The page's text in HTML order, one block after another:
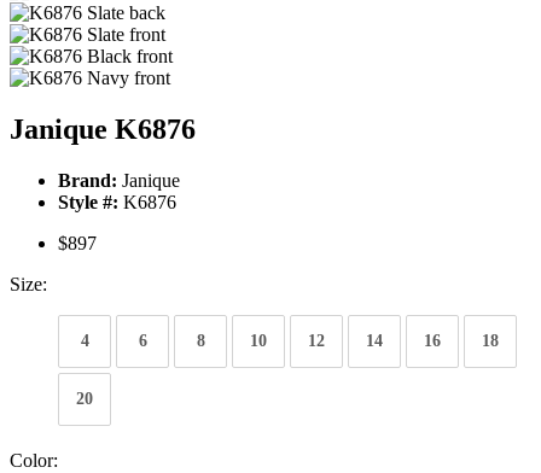
Janique K6876
Brand: Janique
Style #: K6876
$897
Size:
4 6 8 10 12 14 16 18
20
Color: